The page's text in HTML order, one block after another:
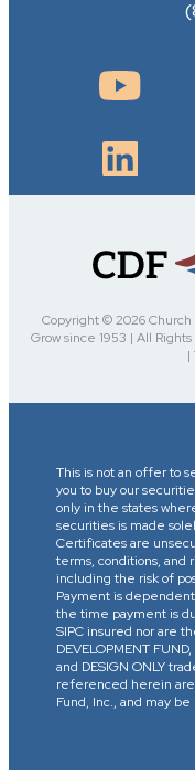
Copyright © 2026
Grow since 1953 | All
|
This is not an offer to
you to buy our
only in the states
securities is made
Certificates are
terms, conditions, and
including the risk of
Payment is dependent
the time payment is
SIPC insured nor are
DEVELOPMENT
and DESIGN ONLY
referenced herein
Fund, Inc., and may